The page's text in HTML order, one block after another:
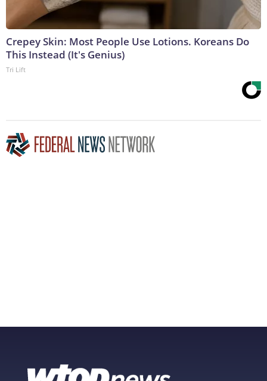
Crepey Skin: Most People Use Lotions. Koreans Do
This Instead (It's Genius)
Tri Lift